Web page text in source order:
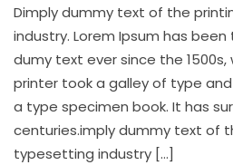
Dimply dummy text of the
industry. Lorem Ipsum has
dumy text ever since the 1500s,
printer took a galley of type
a type specimen book. It has
centuries.imply dummy text of
typesetting industry […]